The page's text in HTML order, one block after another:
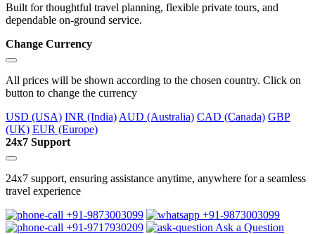
Built for thoughtful travel planning, flexible private tours, and
dependable on-ground service.
Change Currency
All prices will be shown according to the chosen country. Click on
button to change the currency
USD (USA) INR (India) AUD (Australia) CAD (Canada) GBP
(UK) EUR (Europe)
24x7 Support
24x7 support, ensuring assistance anytime, anywhere for a seamless
travel experience
+91-9873003099
+91-9873003099
+91-9717930209
Ask a Question